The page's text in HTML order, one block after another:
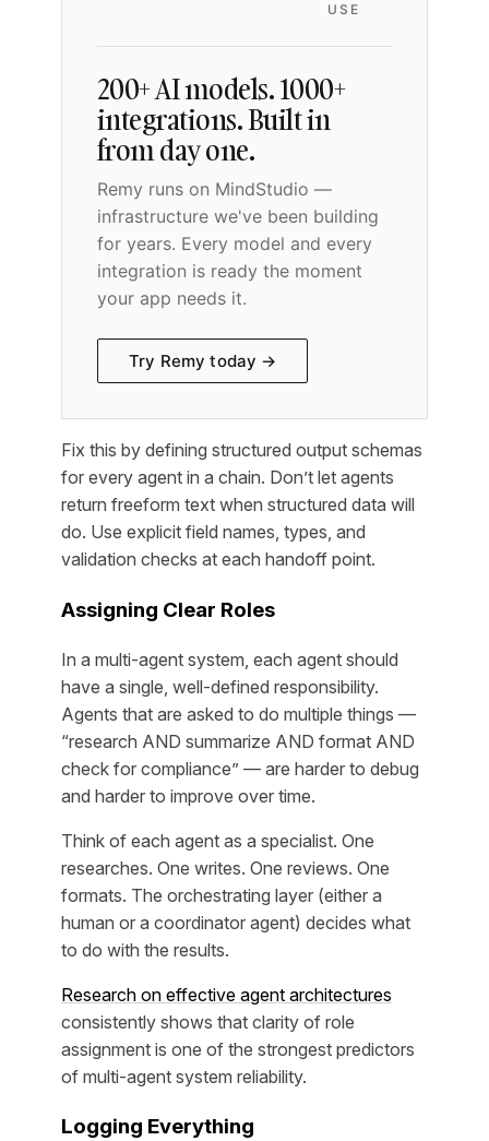
USE
200+ AI models. 1000+
integrations. Built in
from day one.
Remy runs on MindStudio —
infrastructure we've been building
for years. Every model and every
integration is ready the moment
your app needs it.
Try Remy today →
Fix this by defining structured output schemas
for every agent in a chain. Don’t let agents
return freeform text when structured data will
do. Use explicit field names, types, and
validation checks at each handoff point.
Assigning Clear Roles
In a multi-agent system, each agent should
have a single, well-defined responsibility.
Agents that are asked to do multiple things —
“research AND summarize AND format AND
check for compliance” — are harder to debug
and harder to improve over time.
Think of each agent as a specialist. One
researches. One writes. One reviews. One
formats. The orchestrating layer (either a
human or a coordinator agent) decides what
to do with the results.
Research on effective agent architectures
consistently shows that clarity of role
assignment is one of the strongest predictors
of multi-agent system reliability.
Logging Everything